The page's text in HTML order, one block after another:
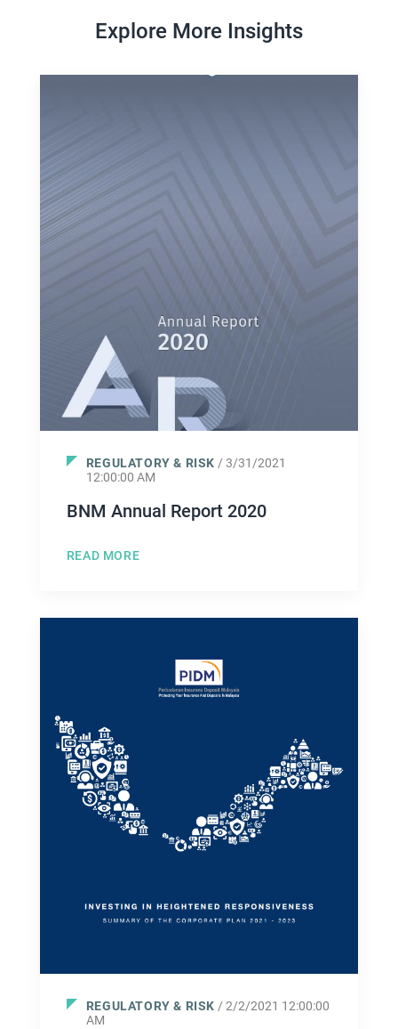
Explore More Insights
REGULATORY & RISK / 3/31/2021
12:00:00 AM
BNM Annual Report 2020
READ MORE
REGULATORY & RISK / 2/2/2021 12:00:00
AM